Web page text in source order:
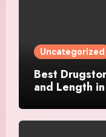
Uncategorized
Best
and Length